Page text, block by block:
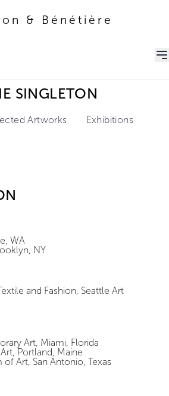
& Bénétière
SINGLETON
Artworks Exhibitions
WA
NY
and Fashion, Seattle Art
Art, Miami, Florida
Portland, Maine
Art, San Antonio, Texas